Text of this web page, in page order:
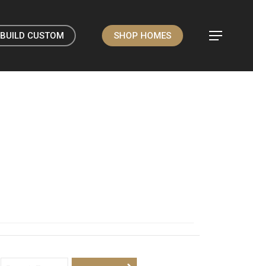
BUILD CUSTOM SHOP HOMES Menu